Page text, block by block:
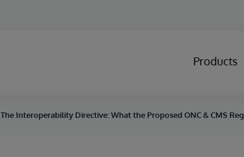
Products
The Interoperability Directive: What the Proposed ONC & CMS